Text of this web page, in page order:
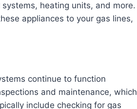
heating units, and more.
appliances to your gas lines,
continue to function
and maintenance, which
include checking for gas